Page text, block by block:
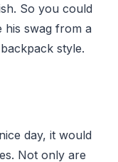
So you could
his swag from a
style.
day, it would
Not only are